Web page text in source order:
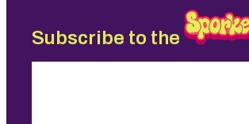
Subscribe to the